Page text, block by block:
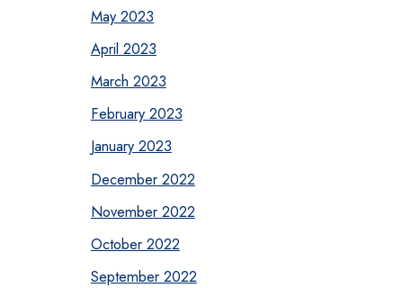
May 2023
April 2023
March 2023
February 2023
January 2023
December 2022
November 2022
October 2022
September 2022